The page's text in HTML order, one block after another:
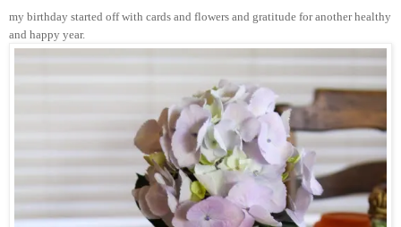
my birthday started off with cards and flowers and gratitude for another healthy
and happy year.